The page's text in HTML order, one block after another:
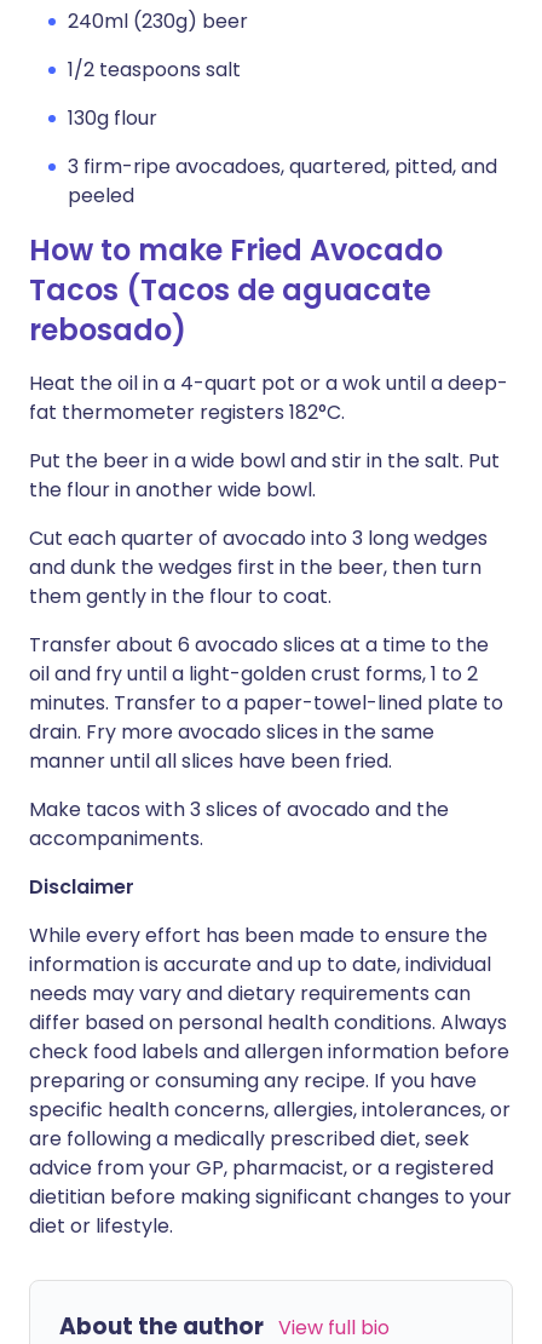
240ml (230g) beer
1/2 teaspoons salt
130g flour
3 firm-ripe avocadoes, quartered, pitted, and
peeled
How to make Fried Avocado
Tacos (Tacos de aguacate
rebosado)
Heat the oil in a 4-quart pot or a wok until a deep-
fat thermometer registers 182°C.
Put the beer in a wide bowl and stir in the salt. Put
the flour in another wide bowl.
Cut each quarter of avocado into 3 long wedges
and dunk the wedges first in the beer, then turn
them gently in the flour to coat.
Transfer about 6 avocado slices at a time to the
oil and fry until a light-golden crust forms, 1 to 2
minutes. Transfer to a paper-towel-lined plate to
drain. Fry more avocado slices in the same
manner until all slices have been fried.
Make tacos with 3 slices of avocado and the
accompaniments.
Disclaimer
While every effort has been made to ensure the
information is accurate and up to date, individual
needs may vary and dietary requirements can
differ based on personal health conditions. Always
check food labels and allergen information before
preparing or consuming any recipe. If you have
specific health concerns, allergies, intolerances, or
are following a medically prescribed diet, seek
advice from your GP, pharmacist, or a registered
dietitian before making significant changes to your
diet or lifestyle.
About the author View full bio